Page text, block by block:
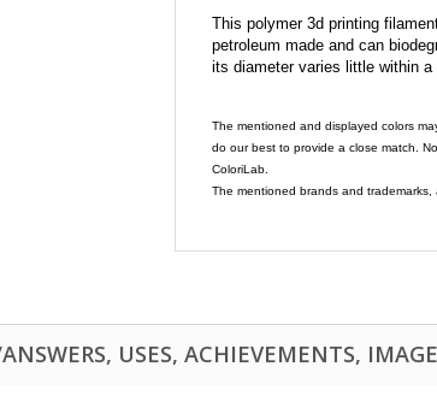
This polymer 3d printing
petroleum made and can
its diameter varies little within
The mentioned and displayed colors
do our best to provide a close match.
ColoriLab.
The mentioned brands and
USES, ACHIEVEMENTS,